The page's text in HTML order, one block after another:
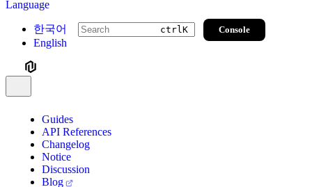
Language
한국어
English
ctrlK Console
Guides
API References
Changelog
Notice
Discussion
Blog